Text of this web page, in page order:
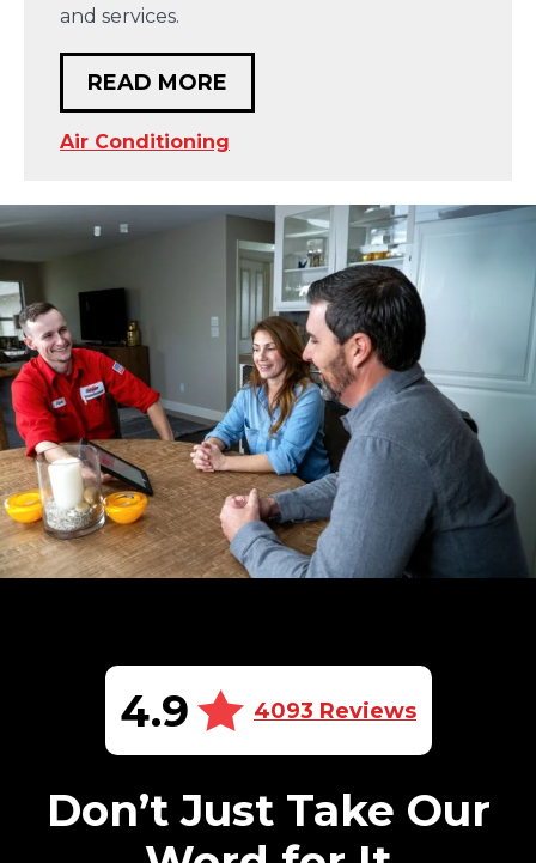
and services.
READ MORE
Air Conditioning
4.9 4093 Reviews
Don’t Just Take Our